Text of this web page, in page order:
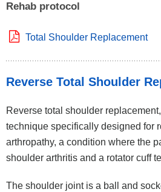
Rehab protocol
Total Shoulder Replacement
Reverse Total Shoulder
Reverse total shoulder
technique specifically designed for
arthropathy, a condition where the
shoulder arthritis and a rotator cuff
The shoulder joint is a ball and